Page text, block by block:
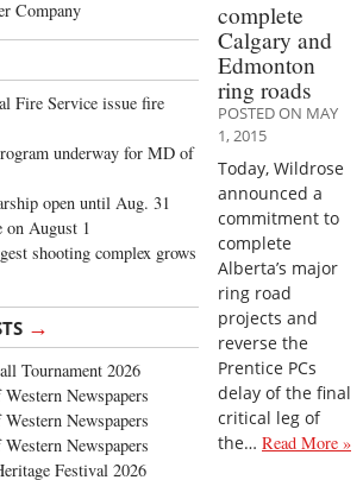
Company
Fire Service issue fire
underway for MD of
open until Aug. 31
on August 1
shooting complex grows
→
Tournament 2026
Newspapers
Newspapers
Newspapers
Festival 2026
complete
Calgary and
Edmonton
ring roads
POSTED ON MAY
1, 2015
Today, Wildrose
announced a
commitment to
complete
Alberta’s major
ring road
projects and
reverse the
Prentice PCs
delay of the final
critical leg of
the… Read More »